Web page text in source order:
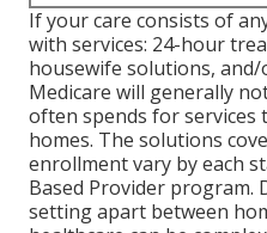
If your care consists of
with services: 24-hour
housewife solutions,
Medicare will generally
often spends for
homes. The solutions
enrollment vary by each
Based Provider program.
setting apart between